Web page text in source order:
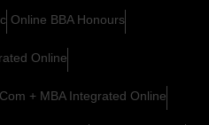
Online BBA Honours
Online
+ MBA Integrated Online